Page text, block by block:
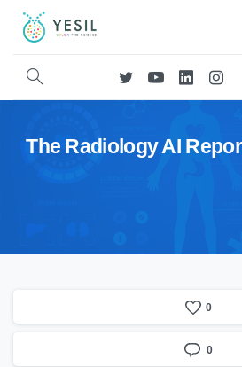
The Radiology AI
0
0